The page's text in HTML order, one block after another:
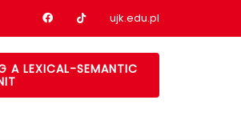
Nasz profil na Facebook
Nasz profil na tiktok
ujk.edu.pl
A LEXICAL-SEMANTIC